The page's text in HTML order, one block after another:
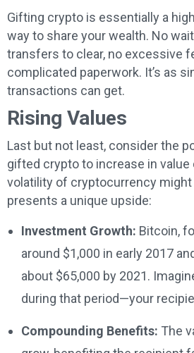
Gifting crypto is essentially a
way to share your wealth. No
transfers to clear, no excessive
complicated paperwork. It’s as
transactions can get.
Rising Values
Last but not least, consider the
gifted crypto to increase in value
volatility of cryptocurrency might
presents a unique upside:
Investment Growth: Bitcoin,
around $1,000 in early 2017
about $65,000 by 2021.
during that period—your
Compounding Benefits: The